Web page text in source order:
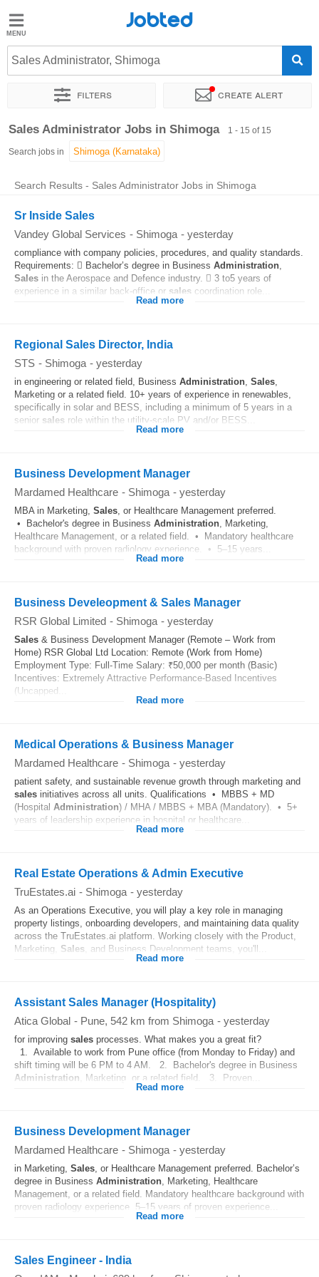
Jobted
Jobs
Salaries
Jobted
Sales Administrator, Shimoga
Filters Create alert
Sort by Exact location
Sales Administrator Jobs in Shimoga 1 - 15 of 15
Search jobs in
Search Results - Sales Administrator Jobs in Shimoga
Sr Inside Sales
Vandey Global Services - Shimoga - yesterday
compliance with company policies, procedures, and quality standards.
Requirements:  Bachelor’s degree in Business Administration,
Sales in the Aerospace and Defence industry.  3 to5 years of
experience in a similar back-office or sales coordination role...
Read more
Regional Sales Director, India
STS - Shimoga - yesterday
in engineering or related field, Business Administration, Sales,
Marketing or a related field. 10+ years of experience in renewables,
specifically in solar and BESS, including a minimum of 5 years in a
senior sales role within the utility-scale PV and/or BESS...
Read more
Business Development Manager
Mardamed Healthcare - Shimoga - yesterday
MBA in Marketing, Sales, or Healthcare Management preferred.
• Bachelor's degree in Business Administration, Marketing,
Healthcare Management, or a related field. • Mandatory healthcare
background with proven radiology experience. • 5–15 years...
Read more
Business Develeopment & Sales Manager
RSR Global Limited - Shimoga - yesterday
Sales & Business Development Manager (Remote – Work from
Home) RSR Global Ltd Location: Remote (Work from Home)
Employment Type: Full-Time Salary: ₹50,000 per month (Basic)
Incentives: Extremely Attractive Performance-Based Incentives
(Uncapped...
Read more
Medical Operations & Business Manager
Mardamed Healthcare - Shimoga - yesterday
patient safety, and sustainable revenue growth through marketing and
sales initiatives across all units. Qualifications • MBBS + MD
(Hospital Administration) / MHA / MBBS + MBA (Mandatory). • 5+
years of leadership experience in hospital or healthcare...
Read more
Real Estate Operations & Admin Executive
TruEstates.ai - Shimoga - yesterday
As an Operations Executive, you will play a key role in managing
property listings, onboarding developers, and maintaining data quality
across the TruEstates.ai platform. Working closely with the Product,
Marketing, Sales , and Business Development teams, you'll...
Read more
Assistant Sales Manager (Hospitality)
Atica Global - Pune, 542 km from Shimoga - yesterday
for improving sales processes. What makes you a great fit?
1. Available to work from Pune office (from Monday to Friday) and
shift timing will be 6 PM to 4 AM. 2. Bachelor's degree in Business
Administration , Marketing, or a related field. 3. Proven...
Read more
Business Development Manager
Mardamed Healthcare - Shimoga - yesterday
in Marketing, Sales, or Healthcare Management preferred. Bachelor’s
degree in Business Administration, Marketing, Healthcare
Management, or a related field. Mandatory healthcare background with
proven radiology experience. 5–15 years of proven experience...
Read more
Sales Engineer - India